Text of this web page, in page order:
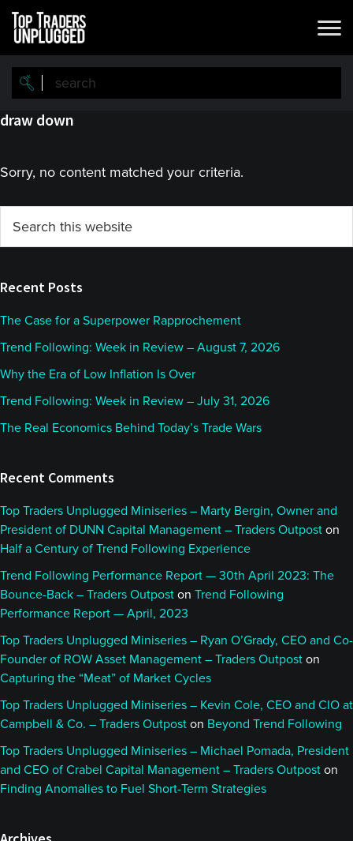
Skip
main
content
Skip
primary
sidebar
draw down
Sorry, no content matched your criteria.
Primary
Sidebar
this
Recent Posts
The Case for a Superpower Rapprochement
Trend Following: Week in Review – August 7, 2026
Why the Era of Low Inflation Is Over
Trend Following: Week in Review – July 31, 2026
The Real Economics Behind Today’s Trade Wars
Recent Comments
Top Traders Unplugged Miniseries – Marty Bergin, Owner and
President of DUNN Capital Management – Traders Outpost on
Half a Century of Trend Following Experience
Trend Following Performance Report — 30th April 2023: The
Bounce-Back – Traders Outpost on Trend Following
Performance Report — April, 2023
Top Traders Unplugged Miniseries – Ryan O’Grady, CEO and Co-
Founder of ROW Asset Management – Traders Outpost on
Capturing the “Meat” of Market Cycles
Top Traders Unplugged Miniseries – Kevin Cole, CEO and CIO at
Campbell & Co. – Traders Outpost on Beyond Trend Following
Top Traders Unplugged Miniseries – Michael Pomada, President
and CEO of Crabel Capital Management – Traders Outpost on
Finding Anomalies to Fuel Short-Term Strategies